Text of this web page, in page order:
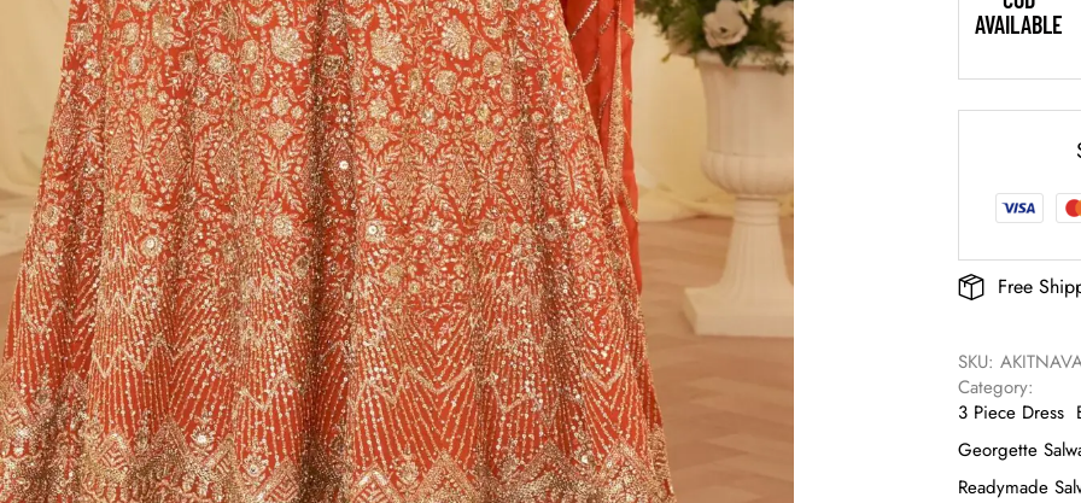
AVAILABLE
Free
SKU:
Category:
3 Piece Dress
Georgette
Readymade